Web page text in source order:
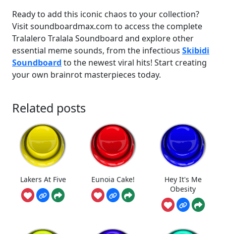
Ready to add this iconic chaos to your collection?
Visit soundboardmax.com to access the complete
Tralalero Tralala Soundboard and explore other
essential meme sounds, from the infectious Skibidi
Soundboard to the newest viral hits! Start creating
your own brainrot masterpieces today.
Related posts
Lakers At Five Eunoia Cake!
Hey It's Me
Obesity